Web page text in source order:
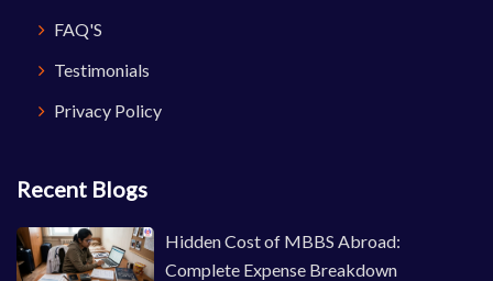
FAQ'S
Testimonials
Privacy Policy
Recent Blogs
Hidden Cost of MBBS Abroad:
Complete Expense Breakdown